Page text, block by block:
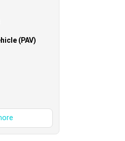
(PAV)